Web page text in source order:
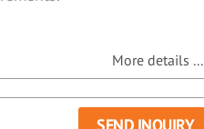
More details ...